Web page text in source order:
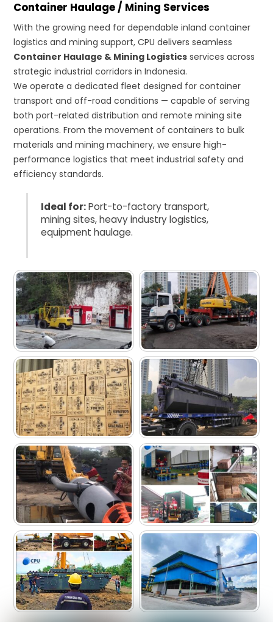
Container Haulage / Mining Services
With the growing need for dependable inland container
logistics and mining support, CPU delivers seamless
Container Haulage & Mining Logistics services across
strategic industrial corridors in Indonesia.
We operate a dedicated fleet designed for container
transport and off-road conditions — capable of serving
both port-related distribution and remote mining site
operations. From the movement of containers to bulk
materials and mining machinery, we ensure high-
performance logistics that meet industrial safety and
efficiency standards.
Ideal for:Port-to-factory transport,
mining sites, heavy industry logistics,
equipment haulage.